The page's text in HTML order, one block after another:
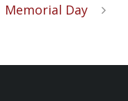
Memorial Day